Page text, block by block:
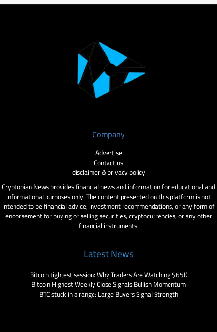
Company
Advertise
Contact us
disclaimer & privacy policy
Cryptopian News provides financial news and information for educational and
informational purposes only. The content presented on this platform is not
intended to be financial advice, investment recommendations, or any form of
endorsement for buying or selling securities, cryptocurrencies, or any other
financial instruments.
Latest News
Bitcoin tightest session: Why Traders Are Watching $65K
Bitcoin Highest Weekly Close Signals Bullish Momentum
BTC stuck in a range: Large Buyers Signal Strength